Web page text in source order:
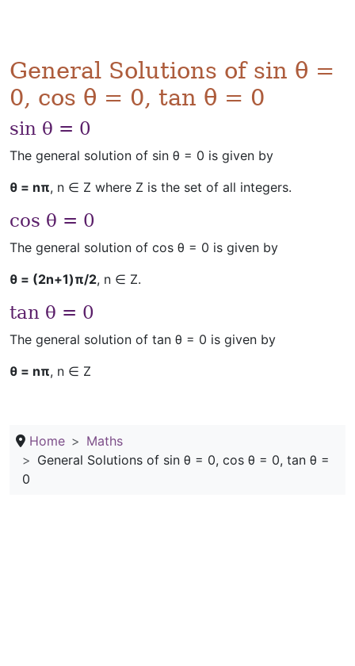
General Solutions of sin θ =
0, cos θ = 0, tan θ = 0
sin θ = 0
The general solution of sin θ = 0 is given by
θ = nπ, n ∈ Z where Z is the set of all integers.
cos θ = 0
The general solution of cos θ = 0 is given by
θ = (2n+1)π/2, n ∈ Z.
tan θ = 0
The general solution of tan θ = 0 is given by
θ = nπ, n ∈ Z
Home
Maths
General Solutions of sin θ = 0, cos θ = 0, tan θ =
0